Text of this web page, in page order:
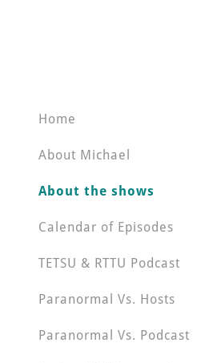
Home
About Michael
About the shows
Calendar of Episodes
TETSU & RTTU Podcast
Paranormal Vs. Hosts
Paranormal Vs. Podcast